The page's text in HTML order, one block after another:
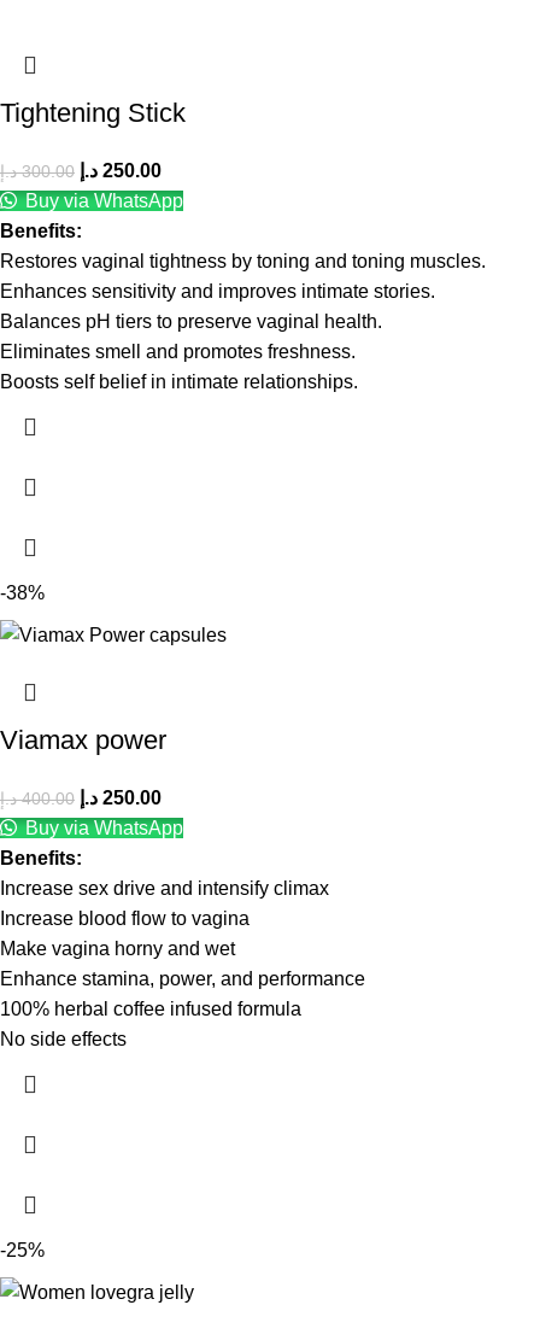
Tightening Stick
300.00 د.إ 250.00 د.إ
Buy via WhatsApp
Benefits:
Restores vaginal tightness by toning and toning muscles.
Enhances sensitivity and improves intimate stories.
Balances pH tiers to preserve vaginal health.
Eliminates smell and promotes freshness.
Boosts self belief in intimate relationships.
-38%
Viamax power
400.00 د.إ 250.00 د.إ
Buy via WhatsApp
Benefits:
Increase sex drive and intensify climax
Increase blood flow to vagina
Make vagina horny and wet
Enhance stamina, power, and performance
100% herbal coffee infused formula
No side effects
-25%